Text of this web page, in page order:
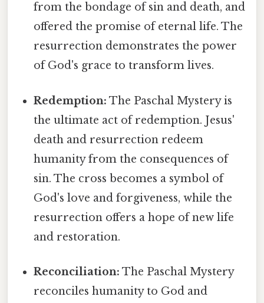
from the bondage of sin and death, and
offered the promise of eternal life. The
resurrection demonstrates the power
of God's grace to transform lives.
Redemption: The Paschal Mystery is
the ultimate act of redemption. Jesus'
death and resurrection redeem
humanity from the consequences of
sin. The cross becomes a symbol of
God's love and forgiveness, while the
resurrection offers a hope of new life
and restoration.
Reconciliation: The Paschal Mystery
reconciles humanity to God and